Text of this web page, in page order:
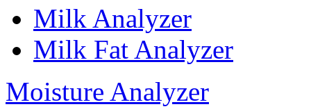
Milk Analyzer
Milk Fat Analyzer
Moisture Analyzer